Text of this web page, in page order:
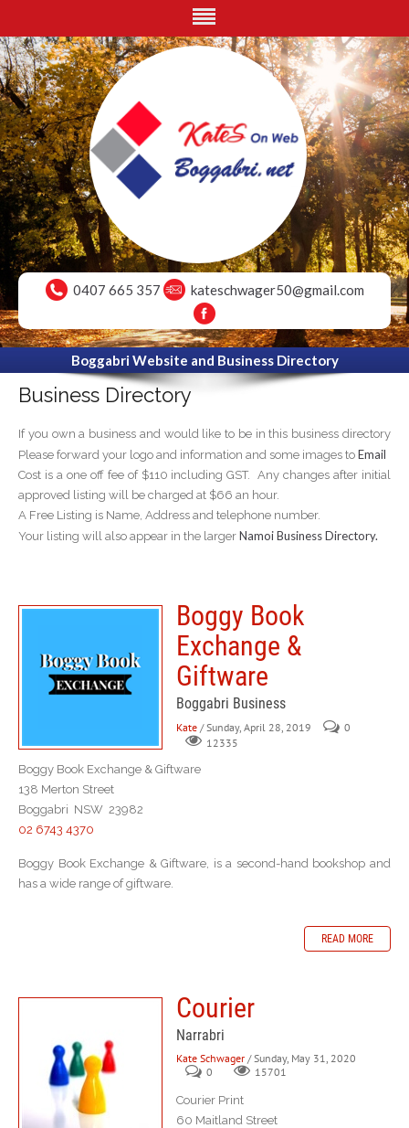
0407 665 357 kateschwager50@gmail.com
Boggabri Website and Business Directory
Business Directory
If you own a business and would like to be in this business directory
Please forward your logo and information and some images to Email
Cost is a one off fee of $110 including GST. Any changes after initial
approved listing will be charged at $66 an hour.
A Free Listing is Name, Address and telephone number.
Your listing will also appear in the larger Namoi Business Directory.
Boggy Book
Exchange &
Giftware
Boggabri Business
Kate / Sunday, April 28, 2019
0
12335
Boggy Book Exchange & Giftware
138 Merton Street
Boggabri NSW 23982
02 6743 4370
Boggy Book Exchange & Giftware, is a second-hand bookshop and
has a wide range of giftware.
READ MORE
Courier
Narrabri
Kate Schwager / Sunday, May 31, 2020
0
15701
Courier Print
60 Maitland Street